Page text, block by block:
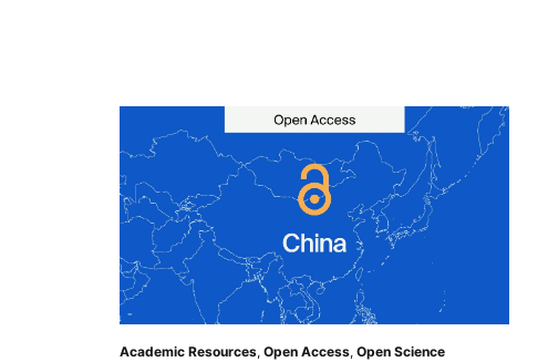
Academic Resources, Open Access, Open Science